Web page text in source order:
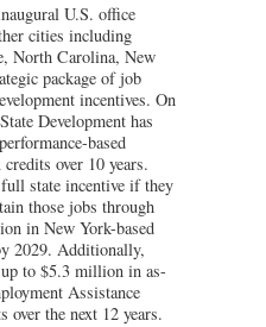
U.S. office
cities including
North Carolina, New
package of job
incentives. On
Development has
based
over 10 years.
state incentive if they
those jobs through
in New York-based
2029. Additionally,
to $5.3 million in as-
Assistance
the next 12 years.